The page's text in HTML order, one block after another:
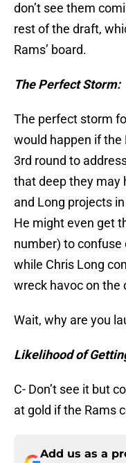
don’t see them
rest of the draft,
Rams’ board.
The Perfect Storm:
The perfect storm
would happen if the
3rd round to
that deep they may
and Long projects
He might even get
number) to confuse
while Chris Long
wreck havoc on the
Wait, why are you
Likelihood of
C- Don’t see it but
at gold if the Rams
Add us as a